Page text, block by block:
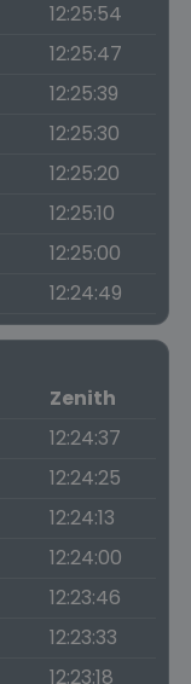
12:25:54
12:25:47
12:25:39
12:25:30
12:25:20
12:25:10
12:25:00
12:24:49
Zenith
12:24:37
12:24:25
12:24:13
12:24:00
12:23:46
12:23:33
12:23:18